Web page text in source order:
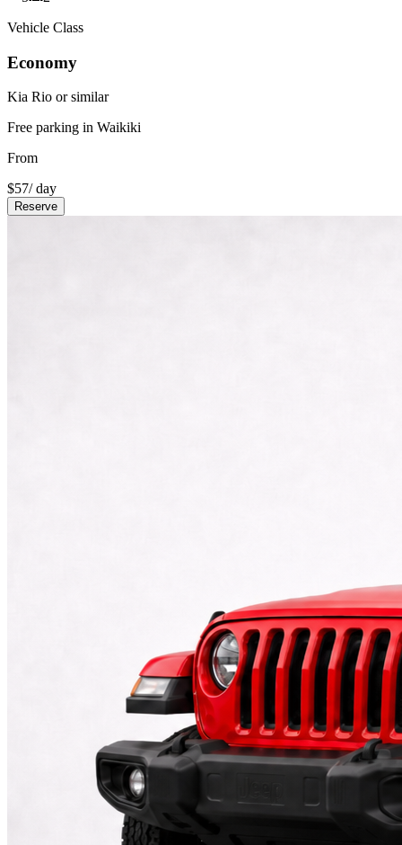
Vehicle Class
Economy
Kia Rio or similar
Free parking in Waikiki
From
$57/ day
Reserve